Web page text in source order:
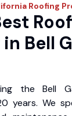
Roofing
Bell
the Bell
years. We